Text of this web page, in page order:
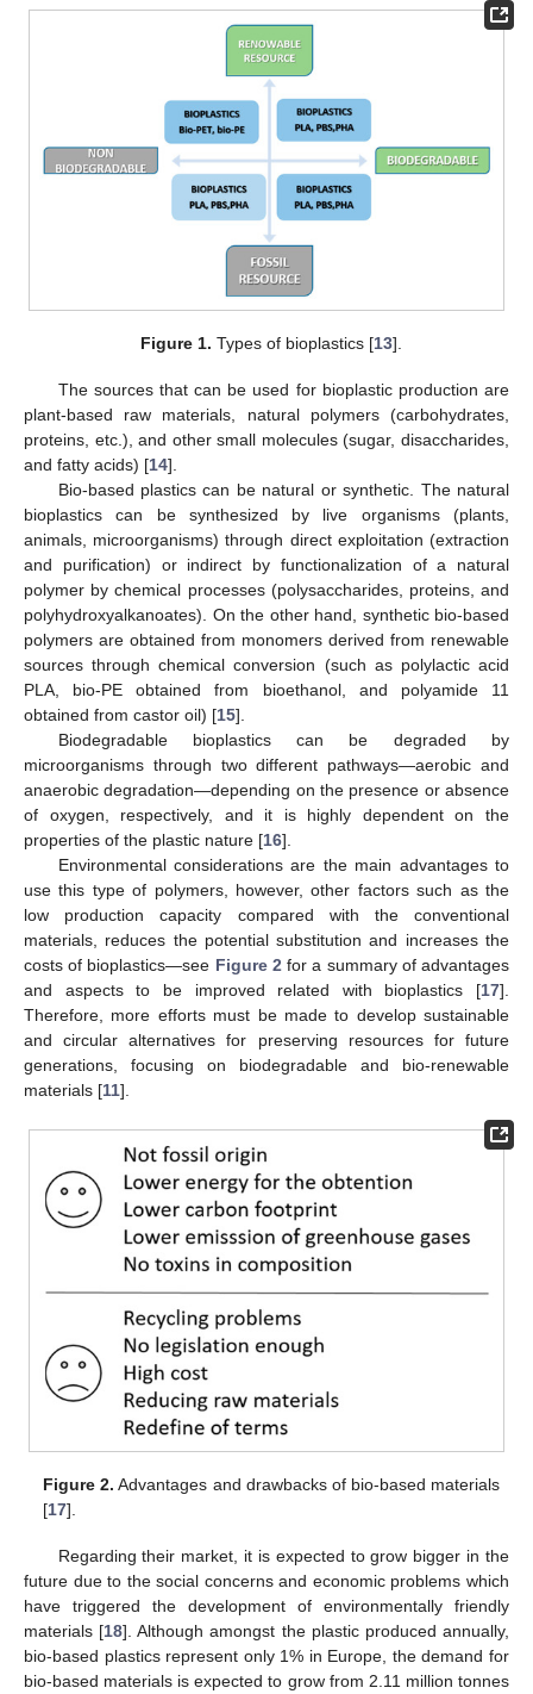
Figure 1. Types of bioplastics [13].
The sources that can be used for bioplastic production are
plant-based raw materials, natural polymers (carbohydrates,
proteins, etc.), and other small molecules (sugar, disaccharides,
and fatty acids) [14].
Bio-based plastics can be natural or synthetic. The natural
bioplastics can be synthesized by live organisms (plants,
animals, microorganisms) through direct exploitation (extraction
and purification) or indirect by functionalization of a natural
polymer by chemical processes (polysaccharides, proteins, and
polyhydroxyalkanoates). On the other hand, synthetic bio-based
polymers are obtained from monomers derived from renewable
sources through chemical conversion (such as polylactic acid
PLA, bio-PE obtained from bioethanol, and polyamide 11
obtained from castor oil) [15].
Biodegradable bioplastics can be degraded by
microorganisms through two different pathways—aerobic and
anaerobic degradation—depending on the presence or absence
of oxygen, respectively, and it is highly dependent on the
properties of the plastic nature [16].
Environmental considerations are the main advantages to
use this type of polymers, however, other factors such as the
low production capacity compared with the conventional
materials, reduces the potential substitution and increases the
costs of bioplastics—see Figure 2 for a summary of advantages
and aspects to be improved related with bioplastics [17].
Therefore, more efforts must be made to develop sustainable
and circular alternatives for preserving resources for future
generations, focusing on biodegradable and bio-renewable
materials [11].
Figure 2. Advantages and drawbacks of bio-based materials
[17].
Regarding their market, it is expected to grow bigger in the
future due to the social concerns and economic problems which
have triggered the development of environmentally friendly
materials [18]. Although amongst the plastic produced annually,
bio-based plastics represent only 1% in Europe, the demand for
bio-based materials is expected to grow from 2.11 million tonnes